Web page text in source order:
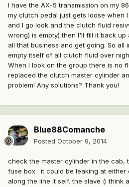
I have the AX-5 transmission on my
my clutch pedal just gets loose when
and I go look and the clutch fluid
wrong) is empty) then I'll fill it back
all that business and get going. So all
empty itself of all clutch fluid over
When I look on the group there is no
replaced the clutch master cylinder
problem! Any solutions? Thank you!
Blue88Comanche
Posted October 9, 2014
check the master cylinder in the cab,
fuse box. it could be leaking at
along the line it self. the slave (i think